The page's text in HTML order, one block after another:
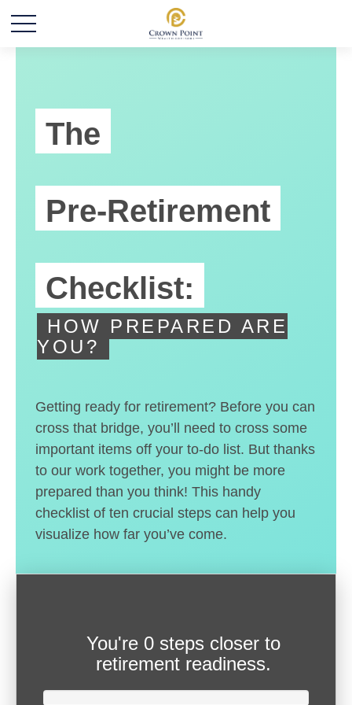
The
Pre-Retirement
Checklist:
HOW PREPARED ARE
YOU?
Getting ready for retirement? Before you can
cross that bridge, you’ll need to cross some
important items off your to-do list. But thanks
to our work together, you might be more
prepared than you think! This handy
checklist of ten crucial steps can help you
visualize how far you’ve come.
You're 0 steps closer to
retirement readiness.